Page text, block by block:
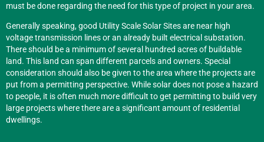
must be done regarding the need for this type of project in your area.
Generally speaking, good Utility Scale Solar Sites are near high
voltage transmission lines or an already built electrical substation.
There should be a minimum of several hundred acres of buildable
land. This land can span different parcels and owners. Special
consideration should also be given to the area where the projects are
put from a permitting perspective. While solar does not pose a hazard
to people, it is often much more difficult to get permitting to build very
large projects where there are a significant amount of residential
dwellings.